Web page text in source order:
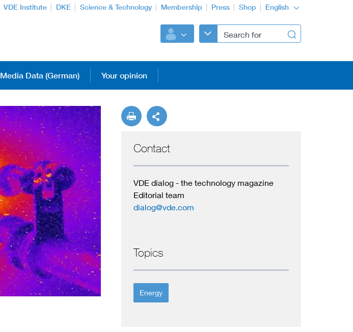
VDE Institute DKE Science & Technology Membership Press Shop English
Media Data (German) Your opinion
Contact
VDE dialog - the technology magazine
Editorial team
dialog@vde.com
Topics
Energy